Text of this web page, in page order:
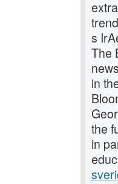
s
The
in
the
in